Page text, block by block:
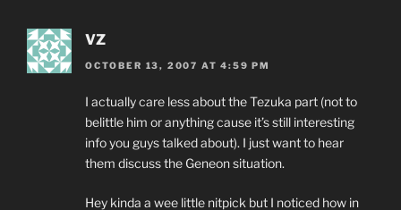
VZ
OCTOBER 13, 2007 AT 4:59 PM
I actually care less about the Tezuka part (not to
belittle him or anything cause it’s still interesting
info you guys talked about). I just want to hear
them discuss the Geneon situation.
Hey kinda a wee little nitpick but I noticed how in